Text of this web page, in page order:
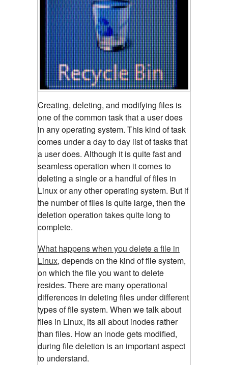
Creating, deleting, and modifying files is
one of the common task that a user does
in any operating system. This kind of task
comes under a day to day list of tasks that
a user does. Although it is quite fast and
seamless operation when it comes to
deleting a single or a handful of files in
Linux or any other operating system. But if
the number of files is quite large, then the
deletion operation takes quite long to
complete.
What happens when you delete a file in
Linux, depends on the kind of file system,
on which the file you want to delete
resides.There are many operational
differences in deleting files under different
types of file system. When we talk about
files in Linux, its all about inodes rather
than files. How an inode gets modified,
during file deletion is an important aspect
to understand.